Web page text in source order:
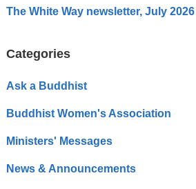
The White Way newsletter, July 2026
Categories
Ask a Buddhist
Buddhist Women's Association
Ministers' Messages
News & Announcements